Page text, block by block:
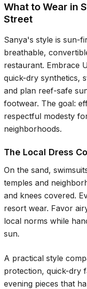
What to Wear in
Street
Sanya's style is sun-
breathable,
restaurant. Embrace
quick-dry synthetics,
and plan reef-safe
footwear. The goal:
respectful modesty
neighborhoods.
The Local Dress
On the sand,
temples and
and knees covered.
resort wear. Favor
local norms while
sun.
A practical style
protection, quick-dry
evening pieces that